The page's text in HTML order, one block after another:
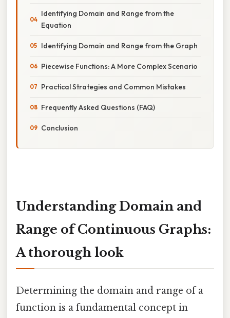
Identifying Domain and Range from the
Equation
Identifying Domain and Range from the Graph
Piecewise Functions: A More Complex Scenario
Practical Strategies and Common Mistakes
Frequently Asked Questions (FAQ)
Conclusion
Understanding Domain and
Range of Continuous Graphs:
A thorough look
Determining the domain and range of a
function is a fundamental concept in